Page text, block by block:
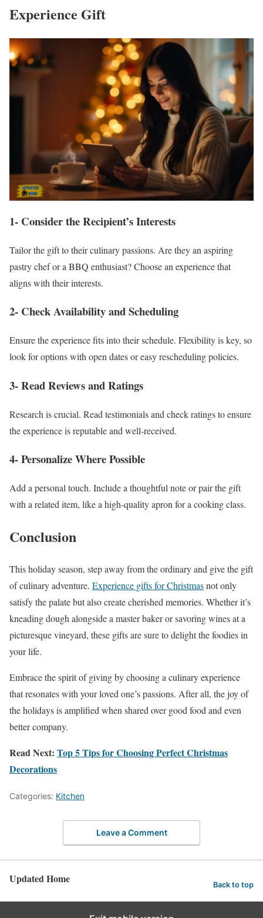
Experience Gift
1- Consider the Recipient’s Interests
Tailor the gift to their culinary passions. Are they an aspiring
pastry chef or a BBQ enthusiast? Choose an experience that
aligns with their interests.
2- Check Availability and Scheduling
Ensure the experience fits into their schedule. Flexibility is key, so
look for options with open dates or easy rescheduling policies.
3- Read Reviews and Ratings
Research is crucial. Read testimonials and check ratings to ensure
the experience is reputable and well-received.
4- Personalize Where Possible
Add a personal touch. Include a thoughtful note or pair the gift
with a related item, like a high-quality apron for a cooking class.
Conclusion
This holiday season, step away from the ordinary and give the gift
of culinary adventure. Experience gifts for Christmasnot only
satisfy the palate but also create cherished memories. Whether it’s
kneading dough alongside a master baker or savoring wines at a
picturesque vineyard, these gifts are sure to delight the foodies in
your life.
Embrace the spirit of giving by choosing a culinary experience
that resonates with your loved one’s passions. After all, the joy of
the holidays is amplified when shared over good food and even
better company.
Read Next: Top 5 Tips for Choosing Perfect Christmas
Decorations
Categories: Kitchen
Leave a Comment
Updated Home Back to top